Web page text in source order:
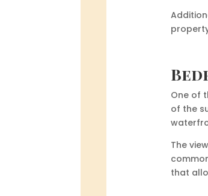
One of
of the
The
that